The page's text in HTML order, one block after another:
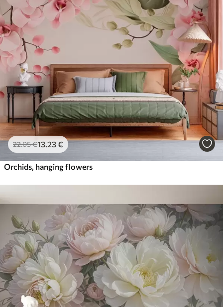
22.05€13.23€
Orchids, hanging flowers